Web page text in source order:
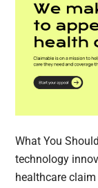
What You
technology
healthcare